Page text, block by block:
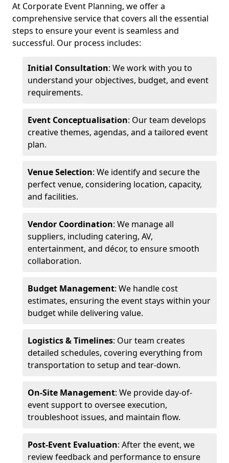
At Corporate Event Planning, we offer a
comprehensive service that covers all the essential
steps to ensure your event is seamless and
successful. Our process includes:
Initial Consultation: We work with you to
understand your objectives, budget, and event
requirements.
Event Conceptualisation: Our team develops
creative themes, agendas, and a tailored event
plan.
Venue Selection: We identify and secure the
perfect venue, considering location, capacity,
and facilities.
Vendor Coordination: We manage all
suppliers, including catering, AV,
entertainment, and décor, to ensure smooth
collaboration.
Budget Management: We handle cost
estimates, ensuring the event stays within your
budget while delivering value.
Logistics & Timelines: Our team creates
detailed schedules, covering everything from
transportation to setup and tear-down.
On-Site Management: We provide day-of-
event support to oversee execution,
troubleshoot issues, and maintain flow.
Post-Event Evaluation: After the event, we
review feedback and performance to ensure